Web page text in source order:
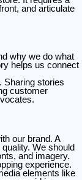
and articulate
why we do what
helps us connect
Sharing stories
customer
our brand. A
We should
and imagery.
experience.
elements like